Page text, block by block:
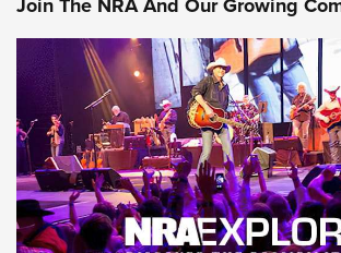
Journal Of The NRA
Behind the Bullet: The .250-3000 Savage
Journal Of The NRA
REVIEWS REVIEWS
NRA GUN OF THE WEEK
Join The NRA And Our Growing